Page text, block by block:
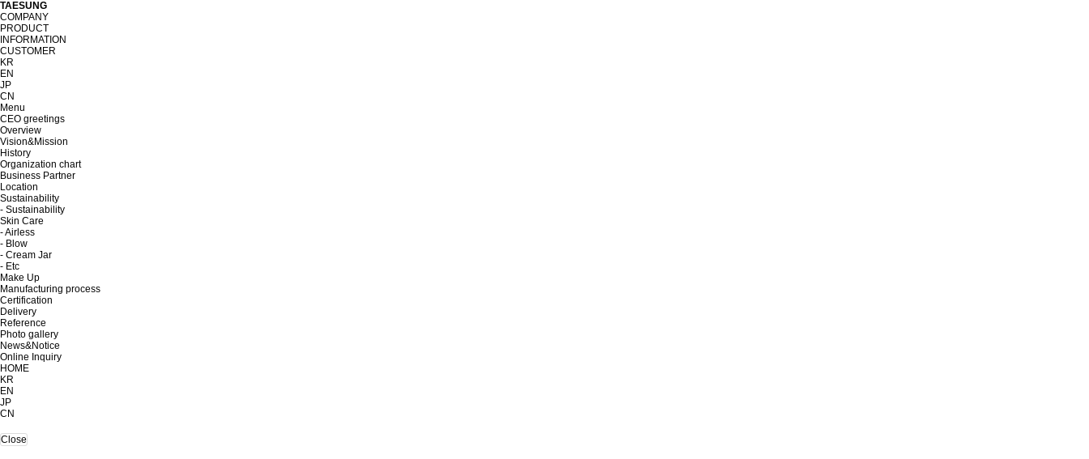
TAESUNG
COMPANY
PRODUCT
INFORMATION
CUSTOMER
KR
EN
JP
CN
Menu
CEO greetings
Overview
Vision&Mission
History
Organization chart
Business Partner
Location
Sustainability
- Sustainability
Skin Care
- Airless
- Blow
- Cream Jar
- Etc
Make Up
Manufacturing process
Certification
Delivery
Reference
Photo gallery
News&Notice
Online Inquiry
HOME
KR
EN
JP
CN
Close